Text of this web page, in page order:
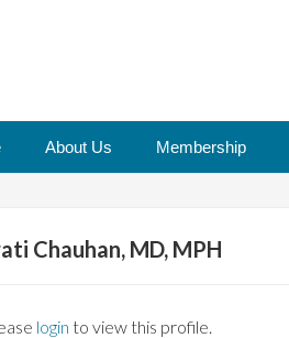
About Us Membership
Chauhan, MD, MPH
login to view this profile.